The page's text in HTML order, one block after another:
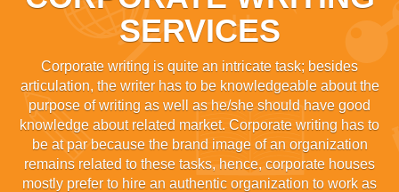
SERVICES
Corporate writing is quite an intricate task; besides
articulation, the writer has to be knowledgeable about the
purpose of writing as well as he/she should have good
knowledge about related market. Corporate writing has to
be at par because the brand image of an organization
remains related to these tasks, hence, corporate houses
mostly prefer to hire an authentic organization to work as